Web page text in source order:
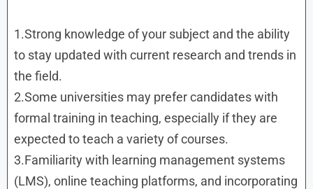
1.Strong knowledge of your subject and the ability
to stay updated with current research and trends in
the field.
2.Some universities may prefer candidates with
formal training in teaching, especially if they are
expected to teach a variety of courses.
3.Familiarity with learning management systems
(LMS), online teaching platforms, and incorporating